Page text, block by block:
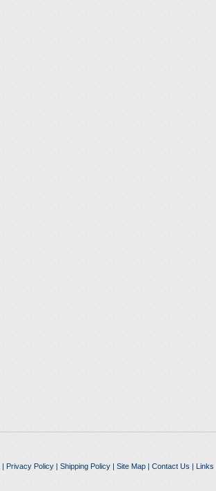
| Privacy Policy| Shipping Policy| Site Map| Contact Us | Links